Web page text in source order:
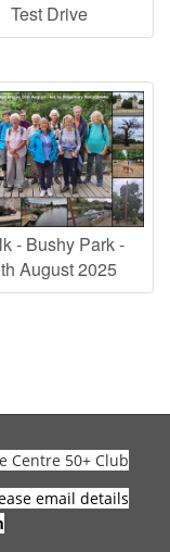
Test Drive
- Bushy Park -
August 2025
Centre 50+ Club
email details